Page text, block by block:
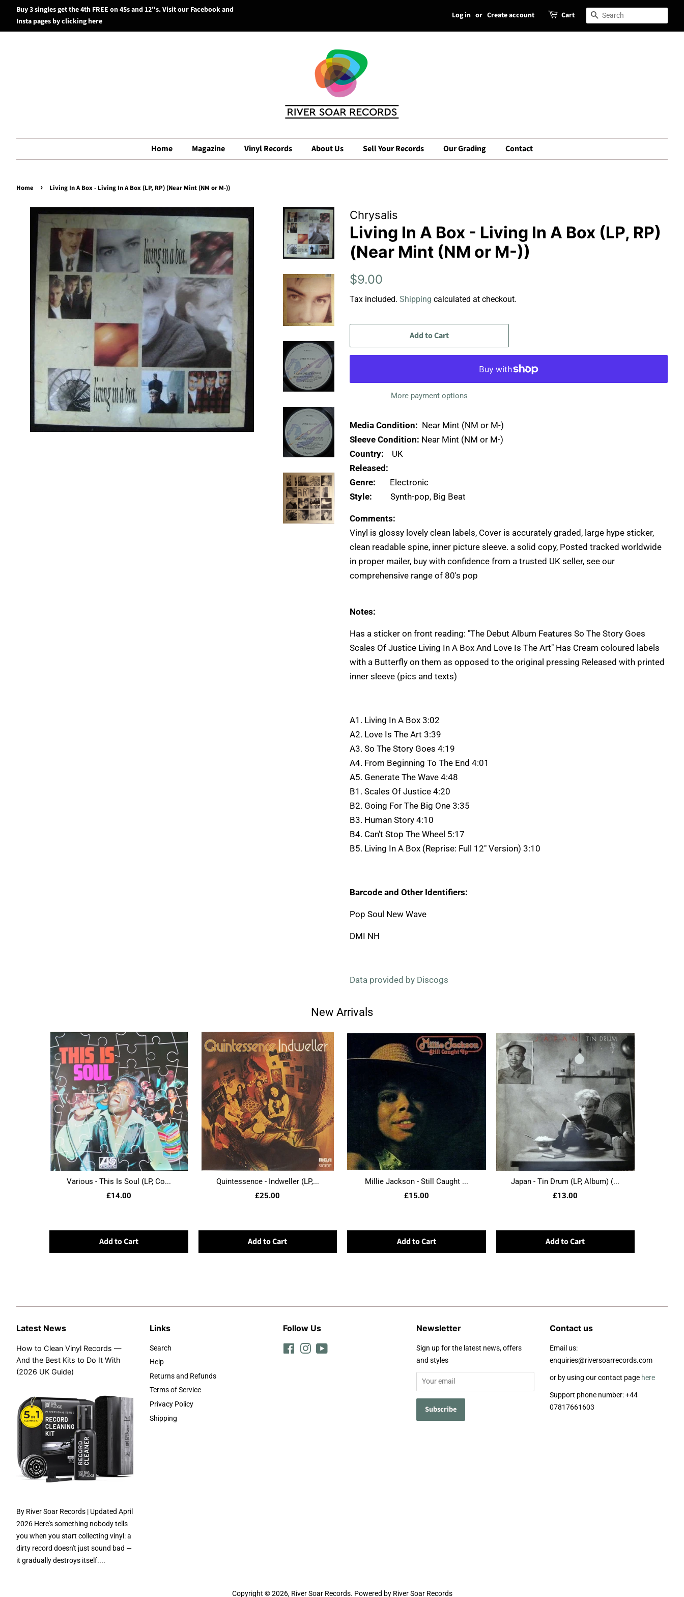
Search
Buy 3 singles get the 4th FREE on 45s and 12"s. Visit our Facebook and
Insta pages by clicking here
Log in or Create account Cart Search
Home Magazine Vinyl Records About Us Sell Your Records Our Grading Contact
Home › Living In A Box - Living In A Box (LP, RP) (Near Mint (NM or M-))
Chrysalis
Living In A Box - Living In A Box (LP, RP)
(Near Mint (NM or M-))
Regular
$9.00
Tax included. Shipping calculated at checkout.
Add to Cart
More payment options
Media Condition: Near Mint (NM or M-)
Sleeve Condition: Near Mint (NM or M-)
Country: UK
Released:
Genre: Electronic
Style: Synth-pop, Big Beat
Comments:
Vinyl is glossy lovely clean labels, Cover is accurately graded, large hype sticker,
clean readable spine, inner picture sleeve. a solid copy, Posted tracked worldwide
in proper mailer, buy with confidence from a trusted UK seller, see our
comprehensive range of 80's pop
Notes:
Has a sticker on front reading: "The Debut Album Features So The Story Goes
Scales Of Justice Living In A Box And Love Is The Art" Has Cream coloured labels
with a Butterfly on them as opposed to the original pressing Released with printed
inner sleeve (pics and texts)
A1. Living In A Box 3:02
A2. Love Is The Art 3:39
A3. So The Story Goes 4:19
A4. From Beginning To The End 4:01
A5. Generate The Wave 4:48
B1. Scales Of Justice 4:20
B2. Going For The Big One 3:35
B3. Human Story 4:10
B4. Can't Stop The Wheel 5:17
B5. Living In A Box (Reprise: Full 12" Version) 3:10
Barcode and Other Identifiers:
Pop Soul New Wave
DMI NH
Data provided by Discogs
New Arrivals
Various - This Is Soul (LP, Co...
£14.00
Add to Cart
Quintessence - Indweller (LP,...
£25.00
Add to Cart
Millie Jackson - Still Caught ...
£15.00
Add to Cart
Japan - Tin Drum (LP, Album) (...
£13.00
Add to Cart
Latest News
How to Clean Vinyl Records —
And the Best Kits to Do It With
(2026 UK Guide)
By River Soar Records | Updated April
2026 Here's something nobody tells
you when you start collecting vinyl: a
dirty record doesn't just sound bad —
it gradually destroys itself....
Links
Search
Help
Returns and Refunds
Terms of Service
Privacy Policy
Shipping
Follow Us
FacebookInstagram
Newsletter
Sign up for the latest news, offers
and styles
Contact us
Email us:
enquiries@riversoarrecords.com
or by using our contact page here
Support phone number: +44
07817661603
Copyright © 2026, River Soar Records. Powered by River Soar Records